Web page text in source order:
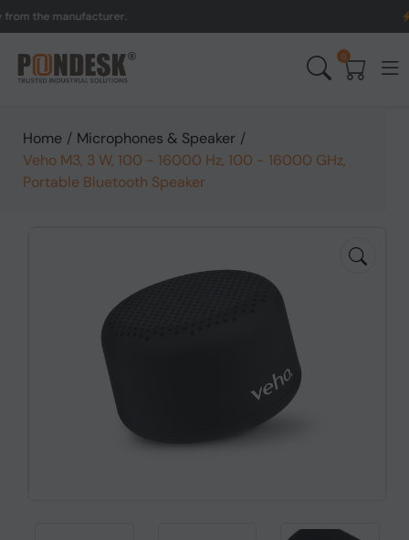
manufacturer. UK
0
Home / Microphones & Speaker /
Veho M3, 3 W, 100 - 16000 Hz, 100 - 16000 GHz,
Portable Bluetooth Speaker